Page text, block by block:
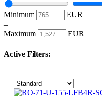
Minimum
EUR
–
Maximum
EUR
Active Filters: